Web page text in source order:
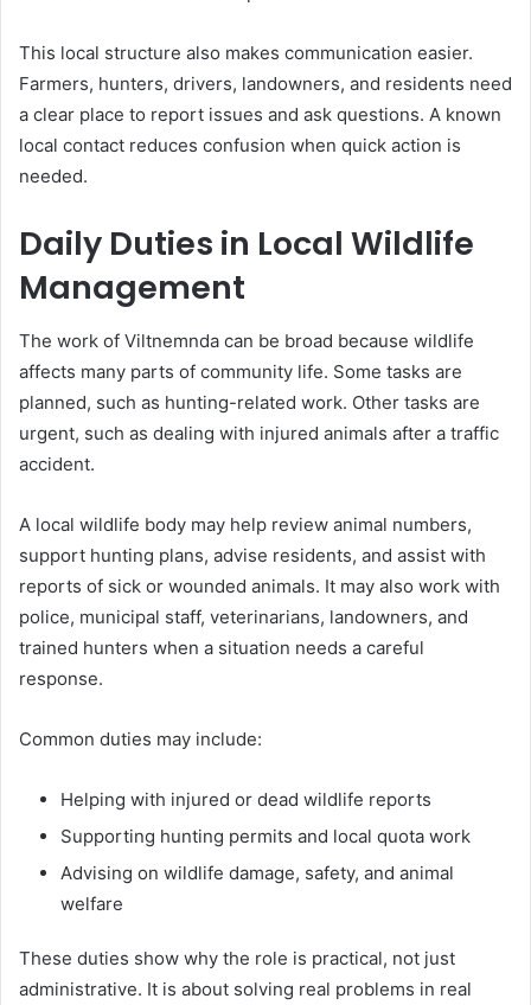
This local structure also makes communication easier.
Farmers, hunters, drivers, landowners, and residents need
a clear place to report issues and ask questions. A known
local contact reduces confusion when quick action is
needed.
Daily Duties in Local Wildlife
Management
The work of Viltnemnda can be broad because wildlife
affects many parts of community life. Some tasks are
planned, such as hunting-related work. Other tasks are
urgent, such as dealing with injured animals after a traffic
accident.
A local wildlife body may help review animal numbers,
support hunting plans, advise residents, and assist with
reports of sick or wounded animals. It may also work with
police, municipal staff, veterinarians, landowners, and
trained hunters when a situation needs a careful
response.
Common duties may include:
Helping with injured or dead wildlife reports
Supporting hunting permits and local quota work
Advising on wildlife damage, safety, and animal
welfare
These duties show why the role is practical, not just
administrative. It is about solving real problems in real